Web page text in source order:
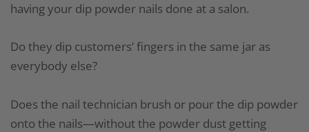
having your dip powder nails done at a salon.
Do they dip customers’ fingers in the same jar as
everybody else?
Does the nail technician brush or pour the dip powder
onto the nails—without the powder dust getting